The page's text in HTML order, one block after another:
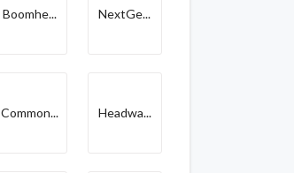
Boomhe... NextGe...
Common... Headwa...